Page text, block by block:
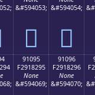
&#594053;
򑂅
&#594054;
򑂆
91095
F2918295
None
&#594069;
91096
F2918296
None
&#594070;